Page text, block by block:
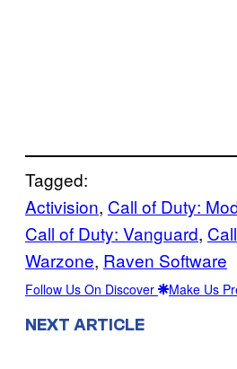
Tagged:
Activision, Call of Duty:
Call of Duty: Vanguard,
Warzone, Raven Software
Follow Us On Discover Make Us
NEXT ARTICLE